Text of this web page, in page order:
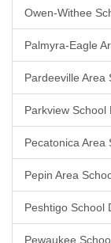
Owen-Withee
Palmyra-Eagle
Pardeeville Area
Parkview School
Pecatonica Area
Pepin Area
Peshtigo School
Pewaukee